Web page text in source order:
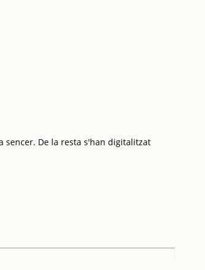
sencer. De la resta s'han digitalitzat